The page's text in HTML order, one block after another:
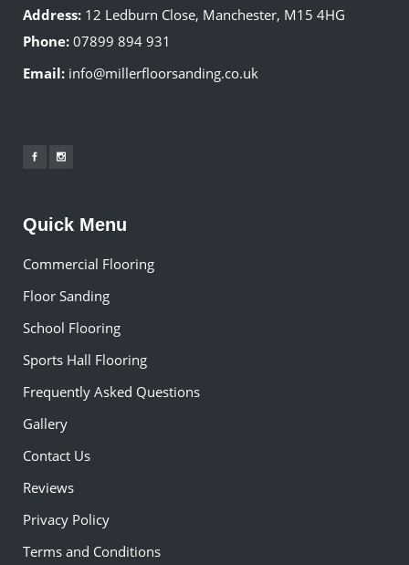
Address: 12 Ledburn Close, Manchester, M15 4HG
Phone: 07899 894 931
Email: info@millerfloorsanding.co.uk
Quick Menu
Commercial Flooring
Floor Sanding
School Flooring
Sports Hall Flooring
Frequently Asked Questions
Gallery
Contact Us
Reviews
Privacy Policy
Terms and Conditions